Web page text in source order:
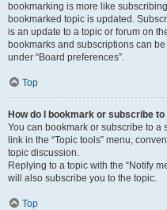
bookmarking is more like
bookmarked topic is updated.
is an update to a topic or forum on
bookmarks and subscriptions can
under “Board preferences”.
Top
How do I bookmark or subscribe
You can bookmark or subscribe to
link in the “Topic tools” menu,
topic discussion.
Replying to a topic with the “Notify
will also subscribe you to the topic.
Top